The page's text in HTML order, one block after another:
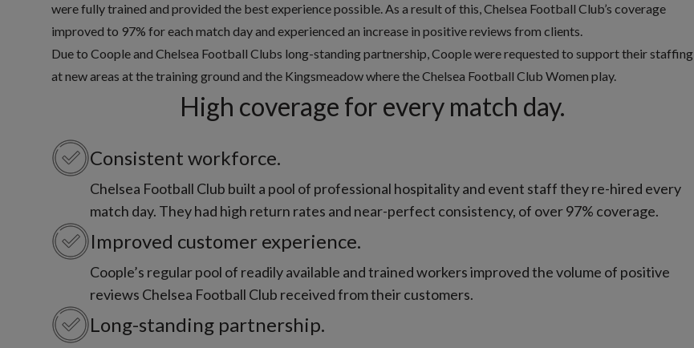
were fully trained and provided the best experience possible. As a result of this, Chelsea Football Club’s coverage
improved to 97% for each match day and experienced an increase in positive reviews from clients.
Due to Coople and Chelsea Football Clubs long-standing partnership, Coople were requested to support their staffing
at new areas at the training ground and the Kingsmeadow where the Chelsea Football Club Women play.
High coverage for every match day.
Consistent workforce.
Chelsea Football Club built a pool of professional hospitality and event staff they re-hired every
match day. They had high return rates and near-perfect consistency, of over 97% coverage.
Improved customer experience.
Coople’s regular pool of readily available and trained workers improved the volume of positive
reviews Chelsea Football Club received from their customers.
Long-standing partnership.